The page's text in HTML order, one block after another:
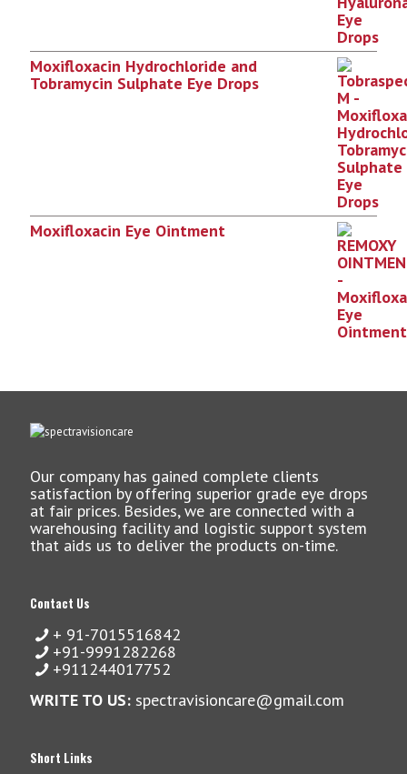
Moxifloxacin Hydrochloride and
Tobramycin Sulphate Eye Drops
Moxifloxacin Eye Ointment
Our company has gained complete clients
satisfaction by offering superior grade eye drops
at fair prices. Besides, we are connected with a
warehousing facility and logistic support system
that aids us to deliver the products on-time.
Contact Us
+ 91-7015516842
+91-9991282268
+911244017752
WRITE TO US: spectravisioncare@gmail.com
Short Links